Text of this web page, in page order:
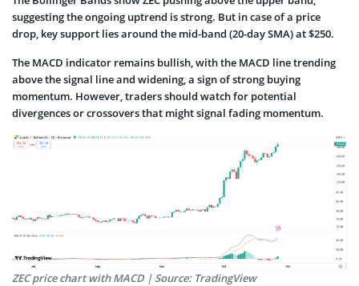
suggesting the ongoing uptrend is strong. But in case of a price
drop, key support lies around the mid-band (20-day SMA) at $250.
The MACD indicator remains bullish, with the MACD line trending
above the signal line and widening, a sign of strong buying
momentum. However, traders should watch for potential
divergences or crossovers that might signal fading momentum.
ZEC price chart with MACD | Source: TradingView